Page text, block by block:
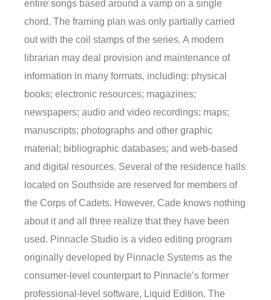
entire songs based around a vamp on a single
chord. The framing plan was only partially carried
out with the coil stamps of the series. A modern
librarian may deal provision and maintenance of
information in many formats, including: physical
books; electronic resources; magazines;
newspapers; audio and video recordings; maps;
manuscripts; photographs and other graphic
material; bibliographic databases; and web-based
and digital resources. Several of the residence halls
located on Southside are reserved for members of
the Corps of Cadets. However, Cade knows nothing
about it and all three realize that they have been
used. Pinnacle Studio is a video editing program
originally developed by Pinnacle Systems as the
consumer-level counterpart to Pinnacle’s former
professional-level software, Liquid Edition. The